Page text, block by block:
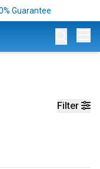
Guarantee
Filter